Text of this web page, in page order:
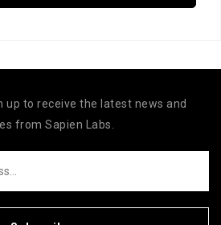
up to receive the latest news and
from Sapien Labs.